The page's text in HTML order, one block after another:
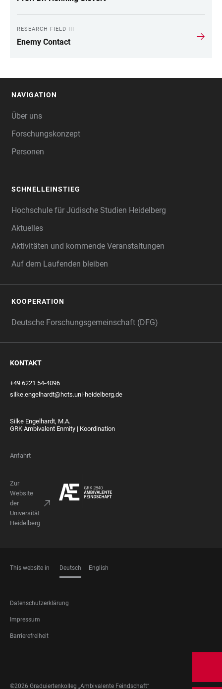
RESEARCH FIELD III
Enemy Contact
NAVIGATION
Über uns
Forschungskonzept
Personen
SCHNELLEINSTIEG
Hochschule für Jüdische Studien Heidelberg
Aktuelles
Aktivitäten und kommende Veranstaltungen
Auf dem Laufenden bleiben
KOOPERATION
Deutsche Forschungsgemeinschaft (DFG)
KONTAKT
+49 6221 54-4096
silke.engelhardt@hcts.uni-heidelberg.de
Silke Engelhardt, M.A.
GRK Ambivalent Enmity | Koordination
Anfahrt
Zur
Website
der
Universität
Heidelberg
This website in Deutsch English
FOOTER
LEGAL
Datenschutzerklärung
Impressum
Barrierefreiheit
MEDIA
©2026 Graduiertenkolleg „Ambivalente Feindschaft“